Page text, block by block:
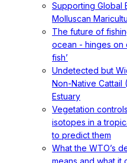
Supporting Global
Molluscan
The future of
ocean - hinges on
fish’
Undetected but
Non-Native Cattail
Estuary
Vegetation
isotopes in a
to predict them
What the WTO’s
means and what it